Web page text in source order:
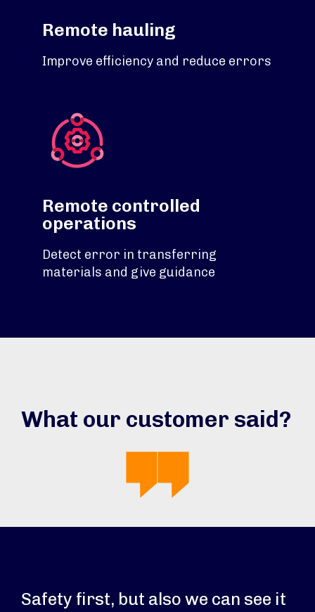
Remote hauling
Improve efficiency and reduce errors
Remote controlled
operations
Detect error in transferring
materials and give guidance
What our customer said?
Safety first, but also we can see it